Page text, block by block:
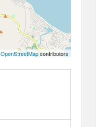
OpenStreetMapcontributors